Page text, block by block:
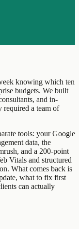
knowing which ten
budgets. We built
and in-
required a team of
tools: your Google
data, the
and a 200-point
Vitals and structured
What comes back is
what to fix first
can actually